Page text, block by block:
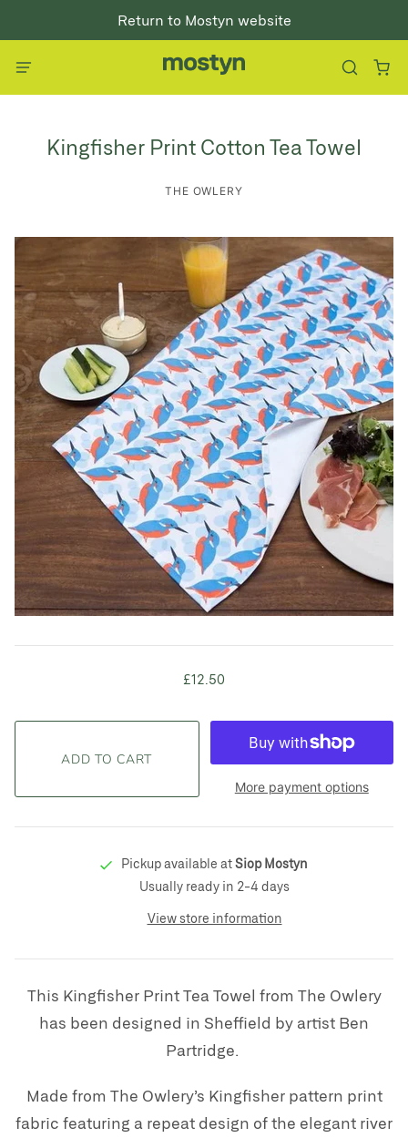
Return to Mostyn website
Kingfisher Print Cotton Tea Towel
THE OWLERY
£12.50
More payment options
Pickup available atSiop Mostyn
Usually ready in 2-4 days
View store information
This Kingfisher Print Tea Towel from The Owlery
has been designed in Sheffield by artist Ben
Partridge.
Made from The Owlery’s Kingfisher pattern print
fabric featuring a repeat design of the elegant river